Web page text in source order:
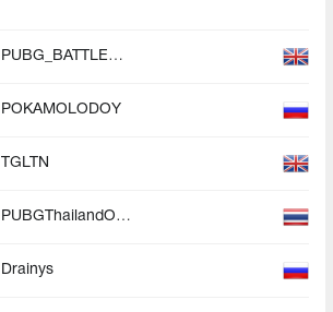
PUBG_BATTLEGROUNDS
POKAMOLODOY
TGLTN
PUBGThailandOfficial
Drainys